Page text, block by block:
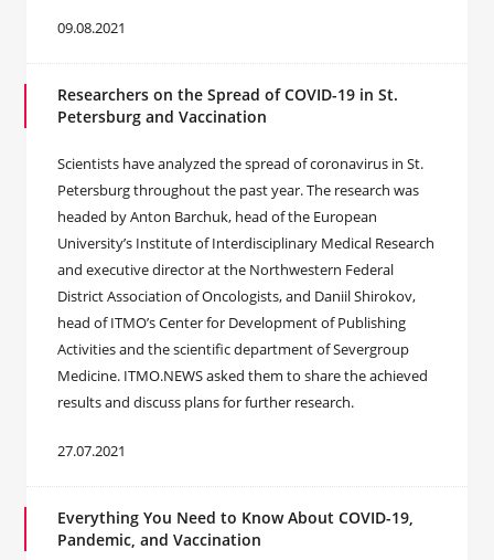
09.08.2021
Researchers on the Spread of COVID-19 in St.
Petersburg and Vaccination
Scientists have analyzed the spread of coronavirus in St.
Petersburg throughout the past year. The research was
headed by Anton Barchuk, head of the European
University’s Institute of Interdisciplinary Medical Research
and executive director at the Northwestern Federal
District Association of Oncologists, and Daniil Shirokov,
head of ITMO’s Center for Development of Publishing
Activities and the scientific department of Severgroup
Medicine. ITMO.NEWS asked them to share the achieved
results and discuss plans for further research.
27.07.2021
Everything You Need to Know About COVID-19,
Pandemic, and Vaccination